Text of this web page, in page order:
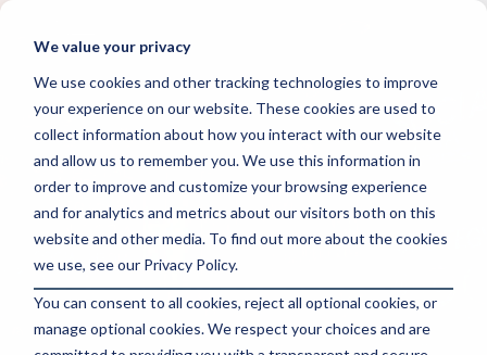
We value your privacy
We use cookies and other tracking technologies to improve
your experience on our website. These cookies are used to
collect information about how you interact with our website
and allow us to remember you. We use this information in
order to improve and customize your browsing experience
and for analytics and metrics about our visitors both on this
website and other media. To find out more about the cookies
we use, see our Privacy Policy.
You can consent to all cookies, reject all optional cookies, or
manage optional cookies. We respect your choices and are
Skip
main
Unlocking Success:
Social Media Strategy